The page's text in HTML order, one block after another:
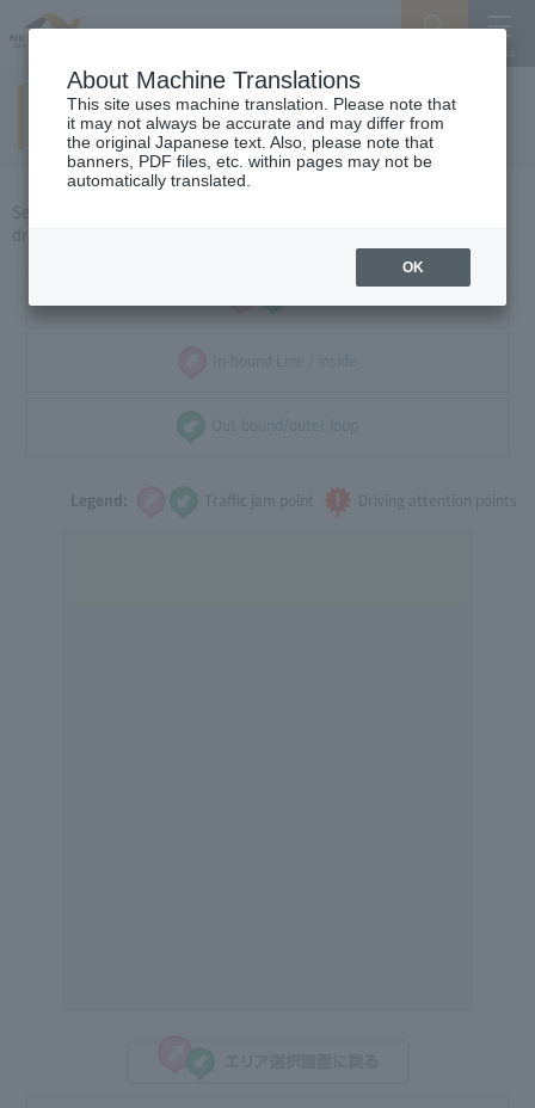
Around Nagoya​ ​
Select the direction of travel, and select the traffic congestion and
driving caution points that you want to see.
In-bound Line / inside
Out-bound/outer loop
Legend: Traffic jam point Driving attention points
About Machine Translations
This site uses machine translation. Please note that
it may not always be accurate and may differ from
the original Japanese text. Also, please note that
banners, PDF files, etc. within pages may not be
automatically translated.
OK